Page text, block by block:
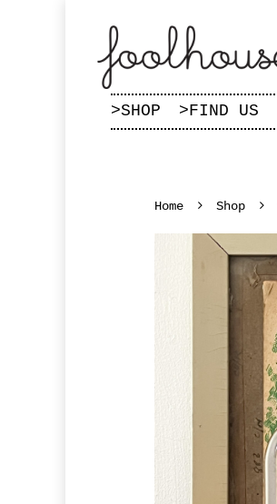
>SHOP >FIND US
Home Shop